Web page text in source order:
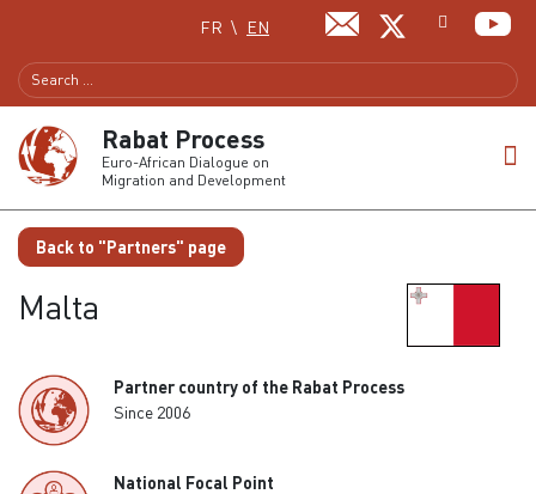
Select your language
FR EN
Rabat Process
Euro-African Dialogue on
Migration and Development
Back to "Partners" page
Malta
Partner country of the Rabat Process
Since 2006
National Focal Point